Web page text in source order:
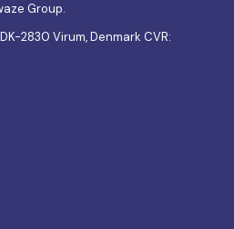
Group.
2830 Virum, Denmark CVR: